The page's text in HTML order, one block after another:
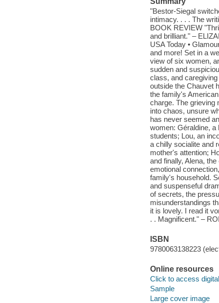
"Bestor-Siegal
intimacy. . . . The
BOOK REVIEW
and brilliant." –
USA Today •
and more! Set in a
view of six women,
sudden and
class, and
outside the Chauvet
the family's
charge. The grieving
into chaos, unsure
has never seemed
women: Géraldine, a
students; Lou, an
a chilly socialite and
mother's attention;
and finally, Alena,
emotional
family's household.
and suspenseful
of secrets, the
misunderstandings
it is lovely. I read it
. . Magnificent." –
ISBN
9780063138223
Online resources
Click to access
Sample
Large cover image